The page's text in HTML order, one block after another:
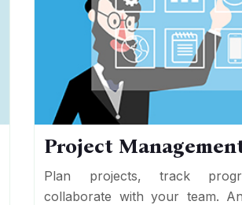
Project
Plan projects, track
collaborate with your team.